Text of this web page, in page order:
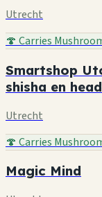
Utrecht
🍄 Carries
Smartshop
shisha en
Utrecht
🍄 Carries
Magic Mind